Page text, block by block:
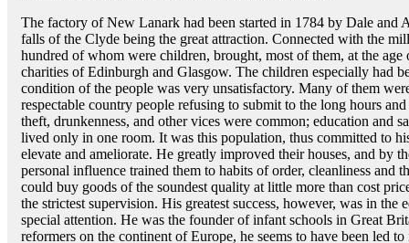
The factory of New Lanark had been started in 1784 by Dale
falls of the Clyde being the great attraction. Connected with the
hundred of whom were children, brought, most of them, at the
charities of Edinburgh and Glasgow. The children especially had
condition of the people was very unsatisfactory. Many of them
respectable country people refusing to submit to the long hours
theft, drunkenness, and other vices were common; education and
lived only in one room. It was this population, thus committed to
elevate and ameliorate. He greatly improved their houses, and by
personal influence trained them to habits of order, cleanliness and
could buy goods of the soundest quality at little more than cost
the strictest supervision. His greatest success, however, was in
special attention. He was the founder of infant schools in Great
reformers on the continent of Europe, he seems to have been led